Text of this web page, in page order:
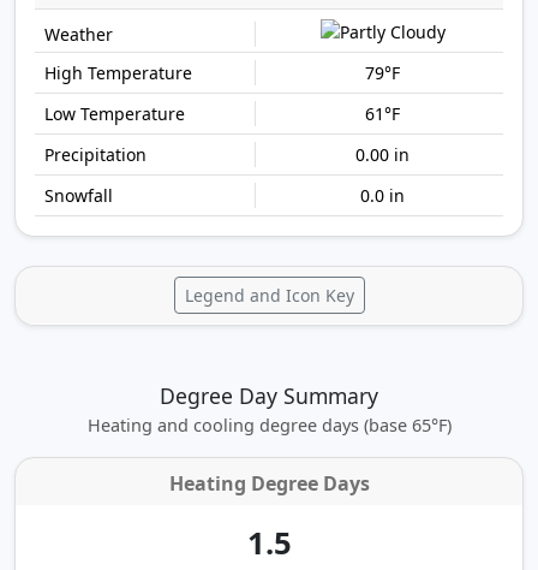
79°F
61°F
0.00 in
0.0 in
Legend and Icon Key
Degree Day Summary
Heating and cooling degree days (base 65°F)
Heating Degree Days
1.5